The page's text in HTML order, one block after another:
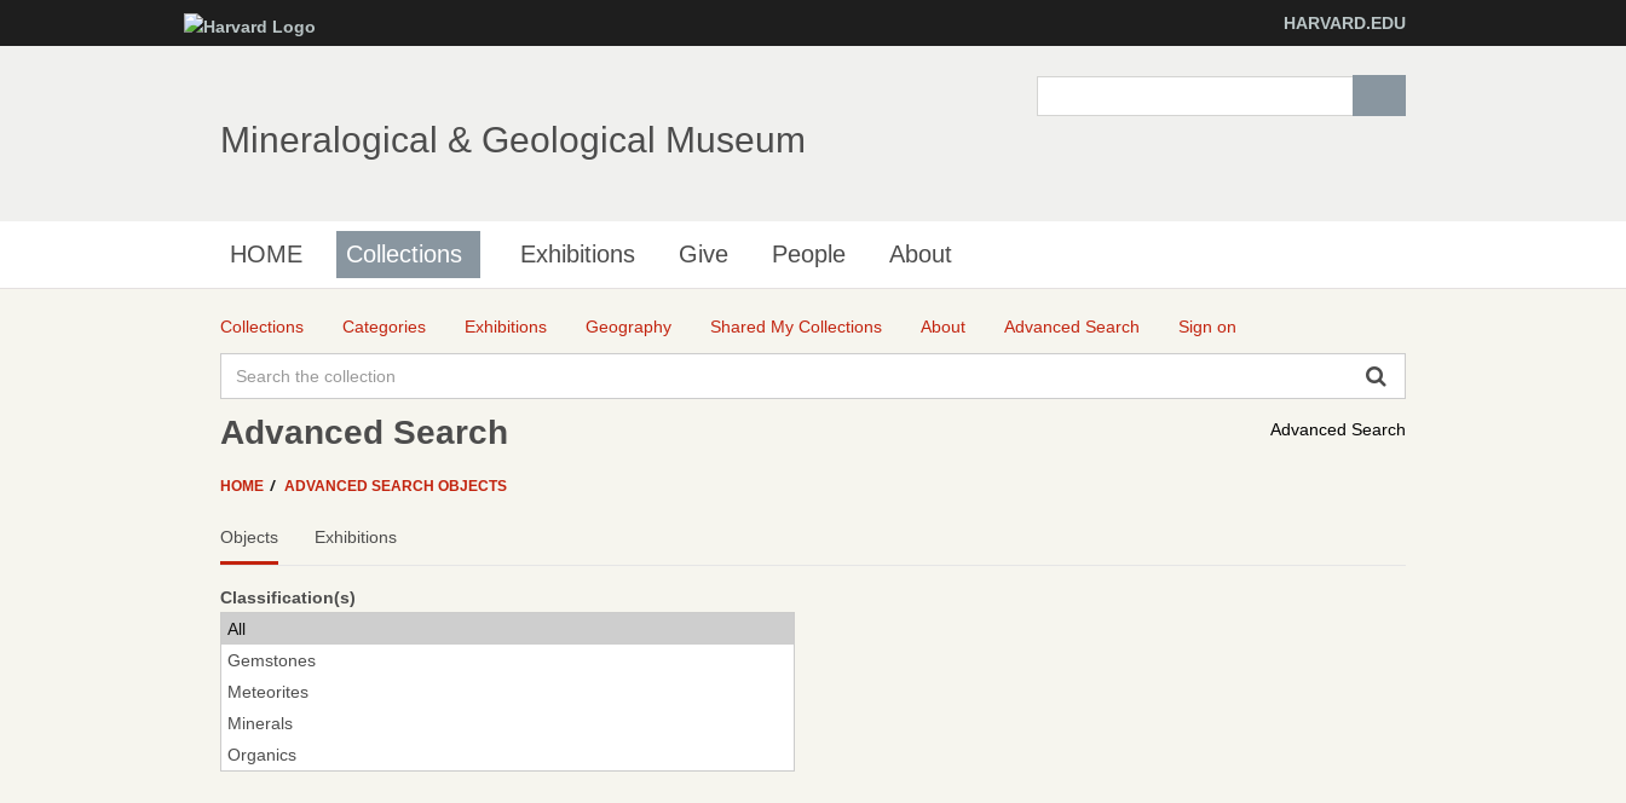
to
HARVARD.EDU
Mineralogical & Geological Museum
HOME Collections Exhibitions Give People About
Collections Categories Exhibitions Geography Shared My Collections About Advanced Search Sign on
Advanced Search
Advanced Search
HOME ADVANCED SEARCH OBJECTS
Objects Exhibitions
Classification(s)